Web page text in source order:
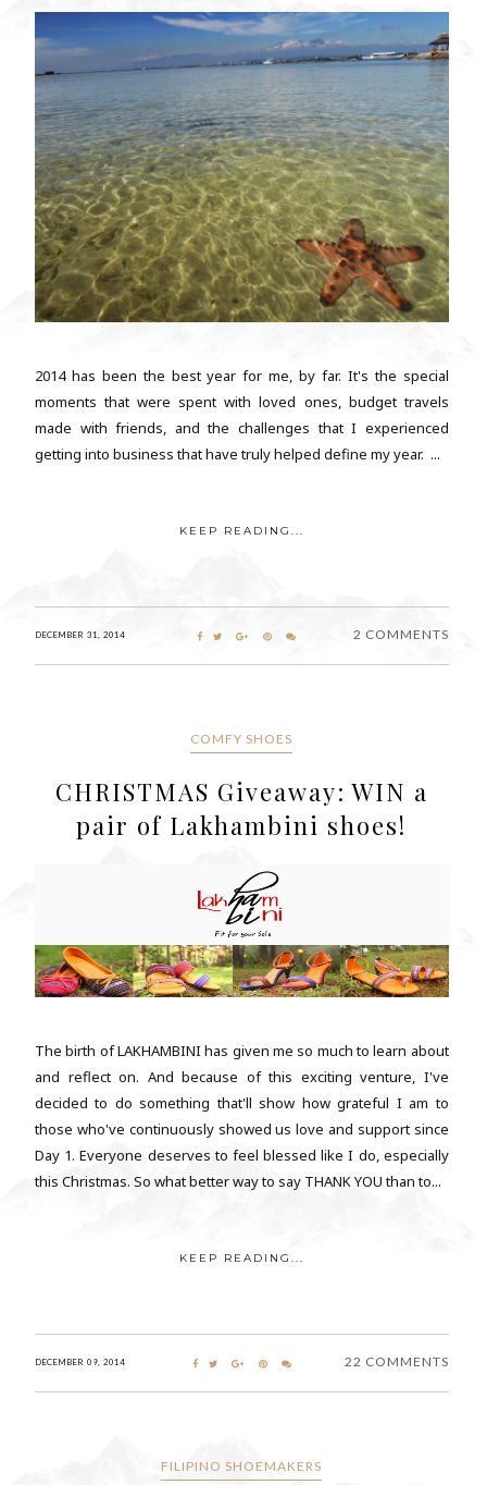
2014 has been the best year for me, by far. It's the special
moments that were spent with loved ones, budget travels
made with friends, and the challenges that I experienced
getting into business that have truly helped define my year. ...
KEEP READING...
DECEMBER 31, 2014 2 COMMENTS
COMFY SHOES
CHRISTMAS Giveaway: WIN a
pair of Lakhambini shoes!
The birth of LAKHAMBINI has given me so much to learn about
and reflect on. And because of this exciting venture, I've
decided to do something that'll show how grateful I am to
those who've continuously showed us love and support since
Day 1. Everyone deserves to feel blessed like I do, especially
this Christmas. So what better way to say THANK YOU than to...
KEEP READING...
DECEMBER 09, 2014 22 COMMENTS
FILIPINO SHOEMAKERS